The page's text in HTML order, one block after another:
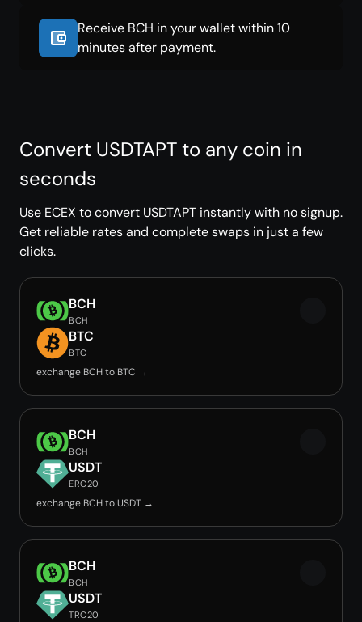
Receive BCH in your wallet within 10
minutes after payment.
Convert USDTAPT to any coin in
seconds
Use ECEX to convert USDTAPT instantly with no signup.
Get reliable rates and complete swaps in just a few
clicks.
BCH
BCH
BTC
BTC
exchange BCH to BTC →
BCH
BCH
USDT
ERC20
exchange BCH to USDT →
BCH
BCH
USDT
TRC20